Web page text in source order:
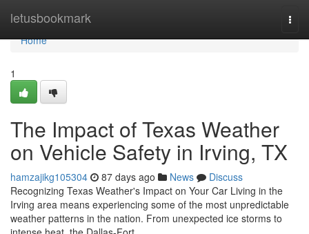
letusbookmark
Home
Home
1
The Impact of Texas Weather
on Vehicle Safety in Irving, TX
hamzajikg105304 87 days ago News
Discuss
Recognizing Texas Weather's Impact on Your Car Living in the
Irving area means experiencing some of the most unpredictable
weather patterns in the nation. From unexpected ice storms to